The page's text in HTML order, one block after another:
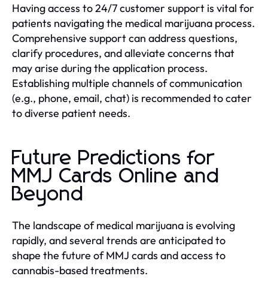
Having access to 24/7 customer support is vital for
patients navigating the medical marijuana process.
Comprehensive support can address questions,
clarify procedures, and alleviate concerns that
may arise during the application process.
Establishing multiple channels of communication
(e.g., phone, email, chat) is recommended to cater
to diverse patient needs.
Future Predictions for
MMJ Cards Online and
Beyond
The landscape of medical marijuana is evolving
rapidly, and several trends are anticipated to
shape the future of MMJ cards and access to
cannabis-based treatments.